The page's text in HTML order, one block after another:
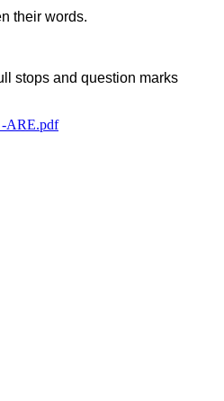
their words.
stops and question marks
-ARE.pdf